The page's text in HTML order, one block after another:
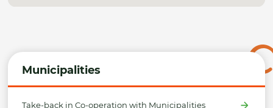
Municipalities
Take-back in Co-operation with Municipalities